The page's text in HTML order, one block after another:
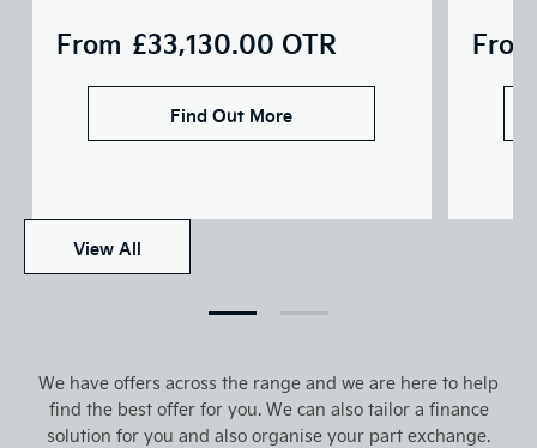
From £33,130.00 OTR
Find Out More
From
View All
We have offers across the range and we are here to help
find the best offer for you. We can also tailor a finance
solution for you and also organise your part exchange.